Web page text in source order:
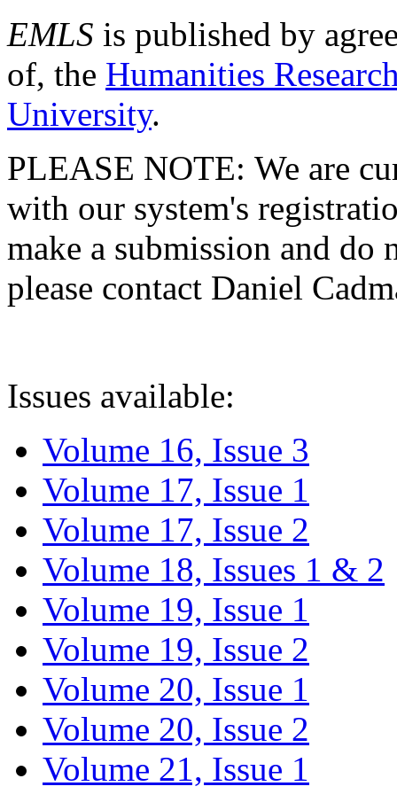
EMLS is published by
of, the Humanities
University.
PLEASE NOTE: We are
with our system's
make a submission and do
please contact Daniel
Issues available:
Volume 16, Issue 3
Volume 17, Issue 1
Volume 17, Issue 2
Volume 18, Issues 1 & 2
Volume 19, Issue 1
Volume 19, Issue 2
Volume 20, Issue 1
Volume 20, Issue 2
Volume 21, Issue 1